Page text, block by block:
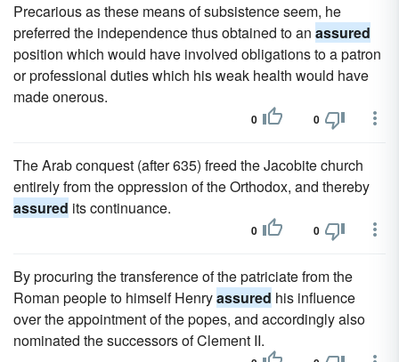
Precarious as these means of subsistence seem, he
preferred the independence thus obtained to an assured
position which would have involved obligations to a patron
or professional duties which his weak health would have
made onerous.
0 0
The Arab conquest (after 635) freed the Jacobite church
entirely from the oppression of the Orthodox, and thereby
assured its continuance.
0 0
By procuring the transference of the patriciate from the
Roman people to himself Henryassured his influence
over the appointment of the popes, and accordingly also
nominated the successors of Clement II.